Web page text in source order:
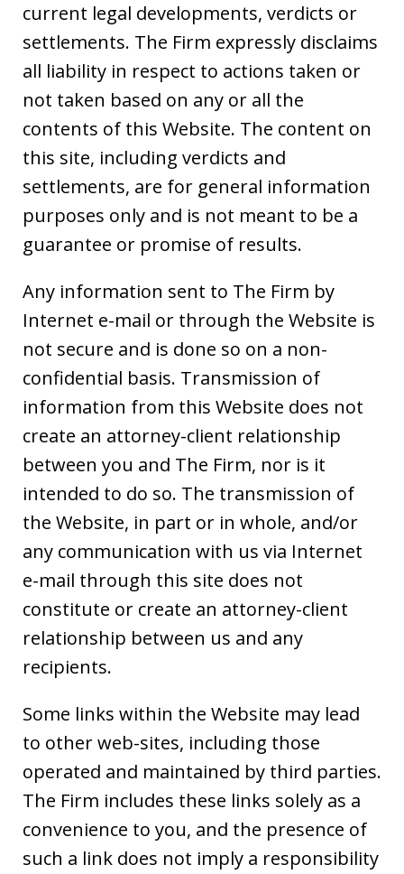
current legal developments, verdicts or
settlements. The Firm expressly disclaims
all liability in respect to actions taken or
not taken based on any or all the
contents of this Website. The content on
this site, including verdicts and
settlements, are for general information
purposes only and is not meant to be a
guarantee or promise of results.
Any information sent to The Firm by
Internet e-mail or through the Website is
not secure and is done so on a non-
confidential basis. Transmission of
information from this Website does not
create an attorney-client relationship
between you and The Firm, nor is it
intended to do so. The transmission of
the Website, in part or in whole, and/or
any communication with us via Internet
e-mail through this site does not
constitute or create an attorney-client
relationship between us and any
recipients.
Some links within the Website may lead
to other web-sites, including those
operated and maintained by third parties.
The Firm includes these links solely as a
convenience to you, and the presence of
such a link does not imply a responsibility